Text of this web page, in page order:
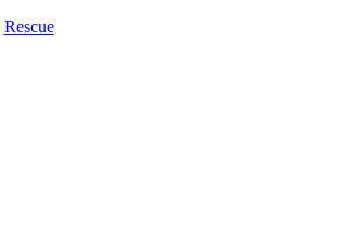
Rescue